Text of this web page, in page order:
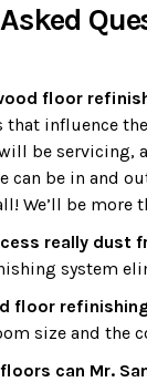
floor
that influence
be
can be in and
We’ll be more
really dust
system
floor
size and the
can Mr.